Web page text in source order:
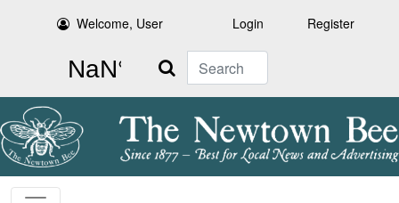
Welcome, User Login Register
Search